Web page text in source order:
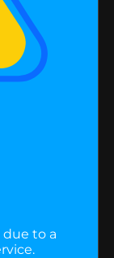
to a